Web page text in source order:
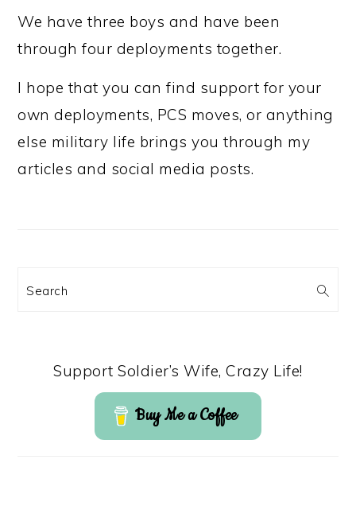
We have three boys and have been
through four deployments together.
I hope that you can find support for your
own deployments, PCS moves, or anything
else military life brings you through my
articles and social media posts.
Search
Support Soldier’s Wife, Crazy Life!
Buy Me a Coffee